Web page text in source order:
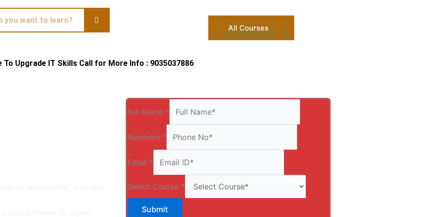
All Courses
To Upgrade IT Skills Call for More Info : 9035037886
Full Name *
Numbers *
Email *
Select Course *
Submit